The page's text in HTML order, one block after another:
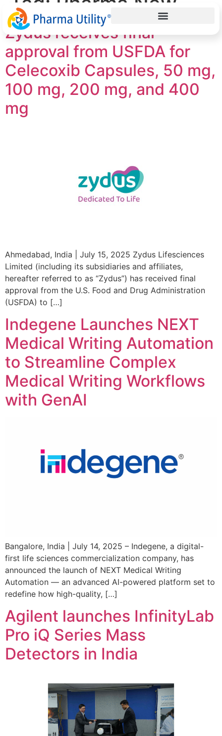
Zydus receives final
approval from USFDA for
Celecoxib Capsules, 50 mg,
100 mg, 200 mg, and 400
mg
Ahmedabad, India | July 15, 2025 Zydus Lifesciences
Limited (including its subsidiaries and affiliates,
hereafter referred to as “Zydus”) has received final
approval from the U.S. Food and Drug Administration
(USFDA) to […]
Indegene Launches NEXT
Medical Writing Automation
to Streamline Complex
Medical Writing Workflows
with GenAI
Bangalore, India | July 14, 2025 – Indegene, a digital-
first life sciences commercialization company, has
announced the launch of NEXT Medical Writing
Automation — an advanced AI-powered platform set to
redefine how high-quality, […]
Agilent launches InfinityLab
Pro iQ Series Mass
Detectors in India